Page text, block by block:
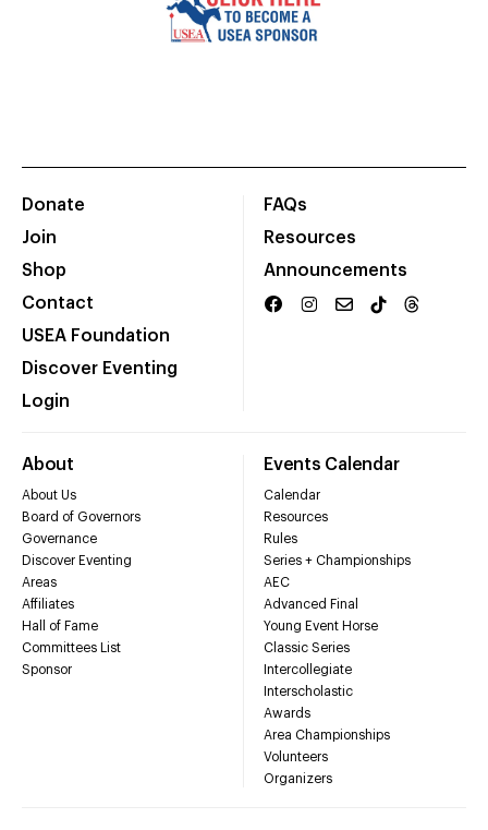
Donate
Join
Shop
Contact
USEA Foundation
Discover Eventing
Login
FAQs
Resources
Announcements
About
About Us
Board of Governors
Governance
Discover Eventing
Areas
Affiliates
Hall of Fame
Committees List
Sponsor
Events Calendar
Calendar
Resources
Rules
Series + Championships
AEC
Advanced Final
Young Event Horse
Classic Series
Intercollegiate
Interscholastic
Awards
Area Championships
Volunteers
Organizers